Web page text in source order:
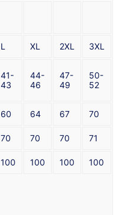
L XL 2XL 3XL
41-
43
44-
46
47-
49
50-
52
60 64 67 70
70 70 70 71
100 100 100 100